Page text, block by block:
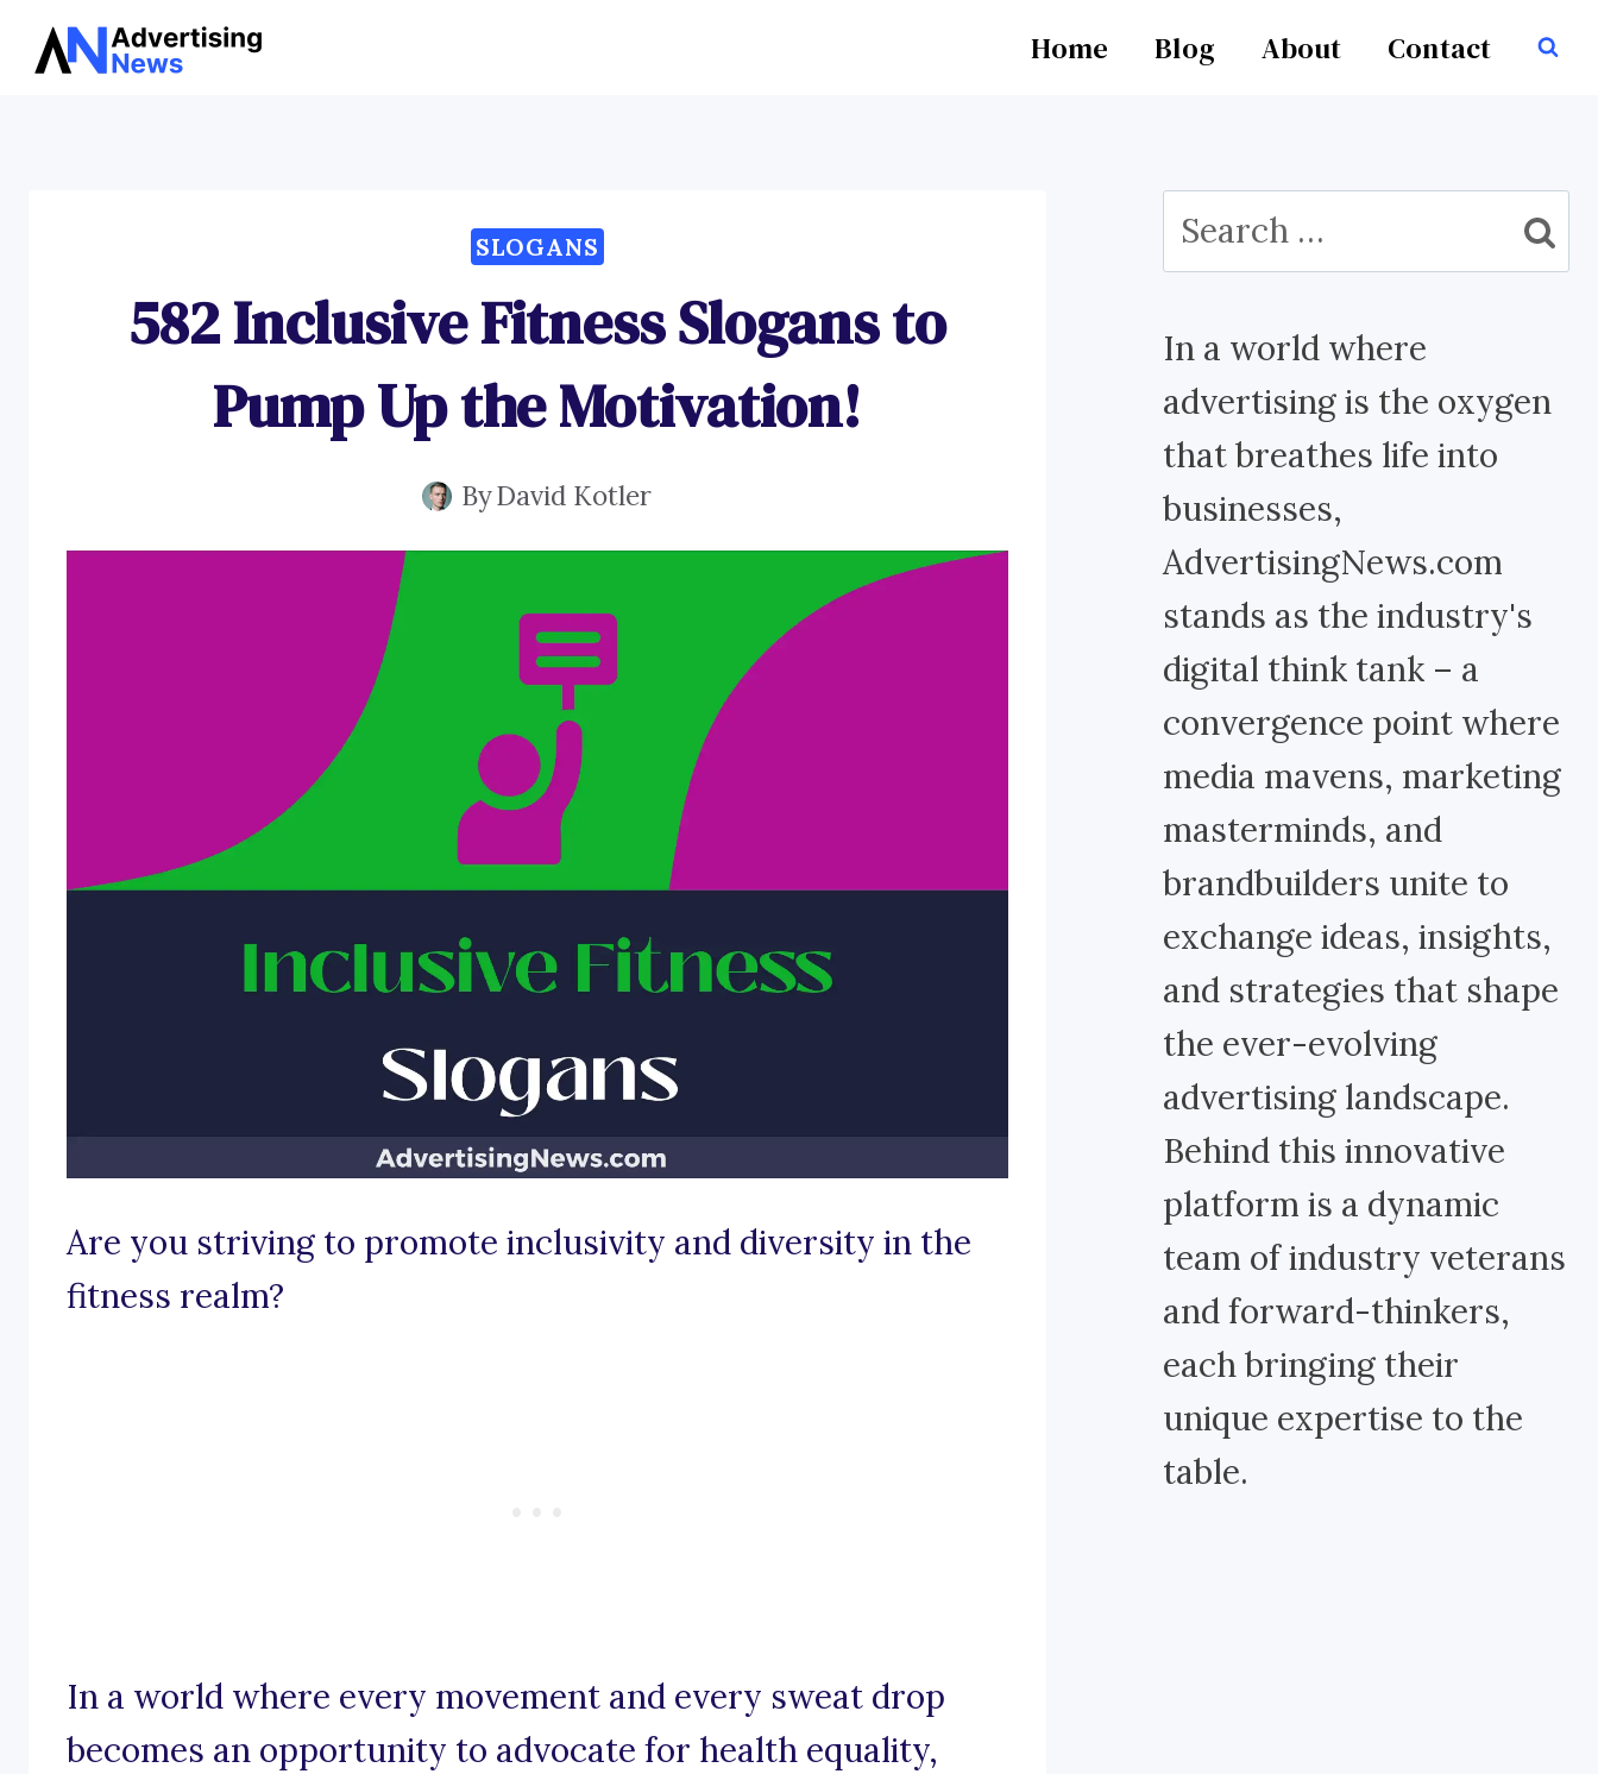
Skip
Home Blog About Contact
SLOGANS
582 Inclusive Fitness Slogans to
Pump Up the Motivation!
ByDavid Kotler
Are you striving to promote inclusivity and diversity in the
fitness realm?
In a world where every movement and every sweat drop
becomes an opportunity to advocate for health equality,
Search
for:
In a world where
advertising is the oxygen
that breathes life into
businesses,
AdvertisingNews.com
stands as the industry's
digital think tank – a
convergence point where
media mavens, marketing
masterminds, and
brandbuilders unite to
exchange ideas, insights,
and strategies that shape
the ever-evolving
advertising landscape.
Behind this innovative
platform is a dynamic
team of industry veterans
and forward-thinkers,
each bringing their
unique expertise to the
table.